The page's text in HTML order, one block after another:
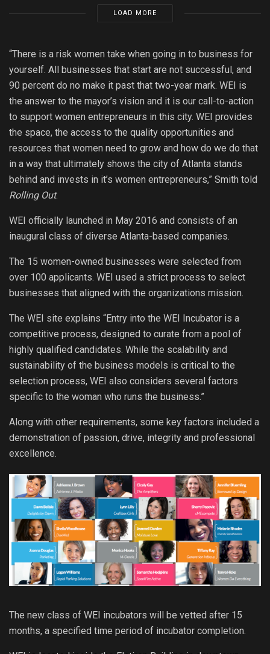
LOAD MORE
“There is a risk women take when going in to business for
yourself. All businesses that start are not successful, and
90 percent do no make it past that two-year mark. WEI is
the answer to the mayor’s vision and it is our call-to-action
to support women entrepreneurs in this city. WEI provides
the space, the access to the quality opportunities and
resources that women need to grow and how do we do that
in a way that ultimately shows the city of Atlanta stands
behind and invests in it’s women entrepreneurs,” Smith told
Rolling Out.
WEI officially launched in May 2016 and consists of an
inaugural class of diverse Atlanta-based companies.
The 15 women-owned businesses were selected from
over 100 applicants. WEI used a strict process to select
businesses that aligned with the organizations mission.
The WEI site explains “Entry into the WEI Incubator is a
competitive process, designed to curate from a pool of
highly qualified candidates. While the scalability and
sustainability of the business models is critical to the
selection process, WEI also considers several factors
specific to the woman who runs the business.”
Along with other requirements, some key factors included a
demonstration of passion, drive, integrity and professional
excellence.
The new class of WEI incubators will be vetted after 15
months, a specified time period of incubator completion.